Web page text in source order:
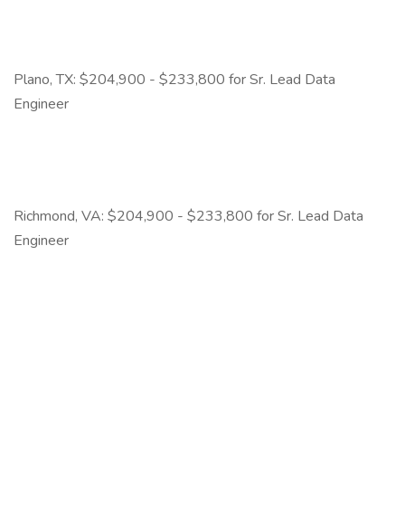
Plano, TX: $204,900 - $233,800 for Sr. Lead Data
Engineer
Richmond, VA: $204,900 - $233,800 for Sr. Lead Data
Engineer